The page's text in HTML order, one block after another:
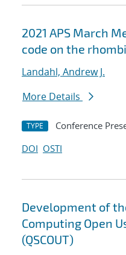
2021 APS March
code on the
Landahl, Andrew J.
More Details
TYPE Conference
DOI OSTI
Development of
Computing Open
(QSCOUT)